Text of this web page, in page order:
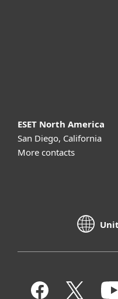
ESET North America
San Diego, California
More contacts